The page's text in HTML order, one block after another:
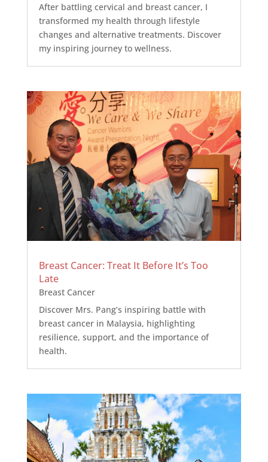
After battling cervical and breast cancer, I
transformed my health through lifestyle
changes and alternative treatments. Discover
my inspiring journey to wellness.
Breast Cancer: Treat It Before It’s Too
Late
Breast Cancer
Discover Mrs. Pang’s inspiring battle with
breast cancer in Malaysia, highlighting
resilience, support, and the importance of
health.